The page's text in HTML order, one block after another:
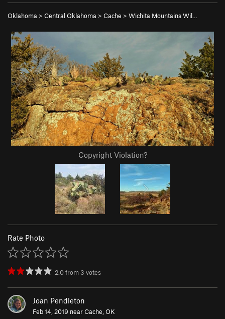
Oklahoma > Central Oklahoma > Cache > Wichita Mountains Wil…
Copyright Violation?
Rate Photo
2.0from 3 votes
Joan Pendleton
Feb 14, 2019 nearCache, OK